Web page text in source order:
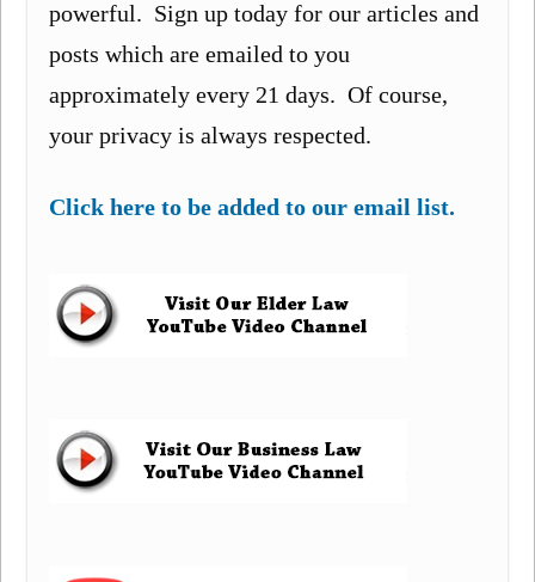
powerful. Sign up today for our articles and
posts which are emailed to you
approximately every 21 days. Of course,
your privacy is always respected.
Click here to be added to our email list.